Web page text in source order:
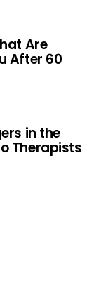
Are
After 60
in the
Therapists